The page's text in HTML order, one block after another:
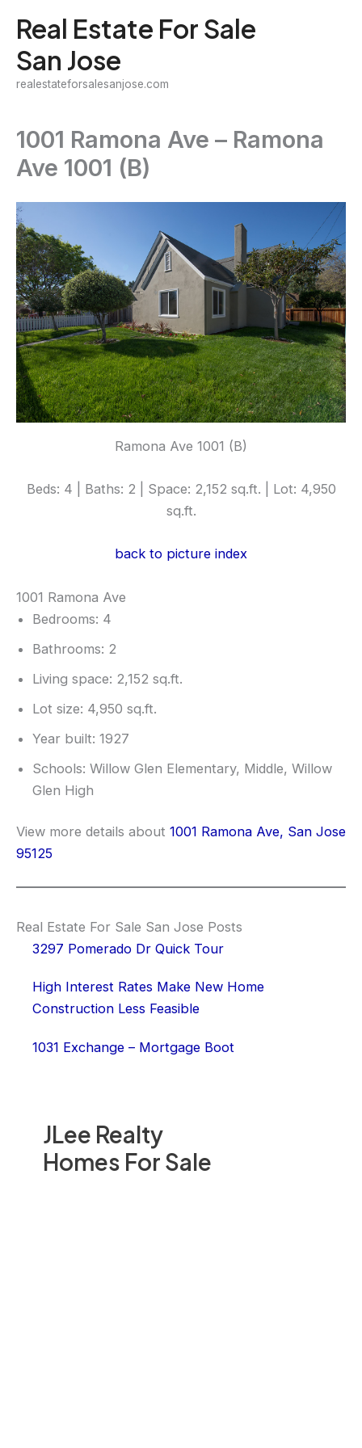
content
Real Estate For Sale
San Jose
realestateforsalesanjose.com
JLee Realty
Homes For Sale
1001 Ramona Ave – Ramona
Ave 1001 (B)
Ramona Ave 1001 (B)
Beds: 4 | Baths: 2 | Space: 2,152 sq.ft. | Lot: 4,950
sq.ft.
back to picture index
1001 Ramona Ave
Bedrooms: 4
Bathrooms: 2
Living space: 2,152 sq.ft.
Lot size: 4,950 sq.ft.
Year built: 1927
Schools: Willow Glen Elementary, Middle, Willow
Glen High
View more details about 1001 Ramona Ave, San Jose
95125
Real Estate For Sale San Jose Posts
3297 Pomerado Dr Quick Tour
High Interest Rates Make New Home
Construction Less Feasible
1031 Exchange – Mortgage Boot